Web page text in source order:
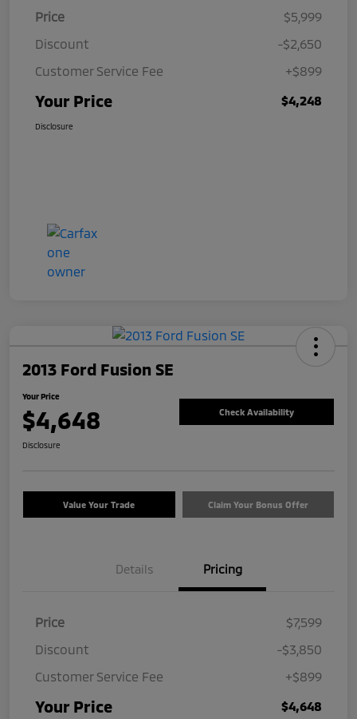
Price
$5,999
Discount
-$2,650
Customer Service Fee
+$899
Your Price $4,248
Disclosure
2013 Ford Fusion SE
Your Price
$4,648 Check Availability
Disclosure
Value Your Trade Claim Your Bonus Offer
Details Pricing
Price
$7,599
Discount
-$3,850
Customer Service Fee
+$899
Your Price $4,648